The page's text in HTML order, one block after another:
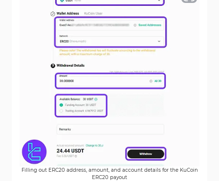
Filling out ERC20 address, amount, and account details for the KuCoin
ERC20 payout